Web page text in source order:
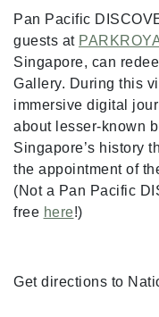
Pan Pacific
guests at
Singapore, can
Gallery. During this
immersive digital
about lesser-known
Singapore’s history
the appointment of
(Not a Pan Pacific
free here!)
Get directions to